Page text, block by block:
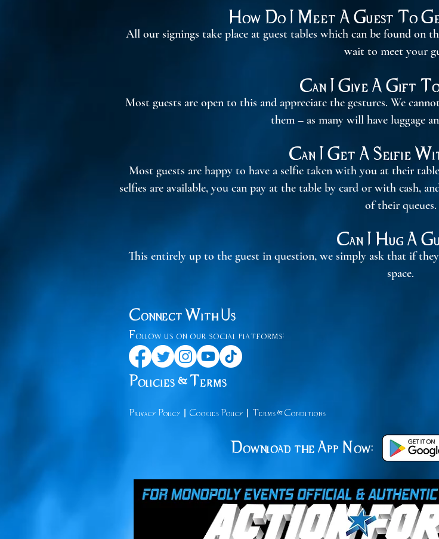
How Do I Meet A Guest To
All our signings take place at guest tables which can be found on
wait to meet your
Can I Give A Gift To
Most guests are open to this and appreciate the gestures. We
them – as many will have luggage
Can I Get A Selfie
Most guests are happy to have a selfie taken with you at their
selfies are available, you can pay at the table by card or with cash,
of their queues.
Can I Hug A
This entirely up to the guest in question, we simply ask that if
space.
Connect With Us
Follow us on our social platforms:
Policies & Terms
Privacy Policy Cookies Policy Terms & Conditions
Download the App Now: